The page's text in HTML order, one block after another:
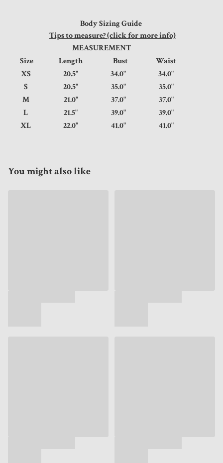
Body Sizing Guide
Tips to measure? (click for more info)
MEASUREMENT
Size
Length Bust
Waist
XS
20.5" 34.0"
34.0"
S
20.5" 35.0"
35.0"
M
21.0" 37.0"
37.0"
L
21.5" 39.0"
39.0"
XL
22.0" 41.0" 41.0"
You might also like